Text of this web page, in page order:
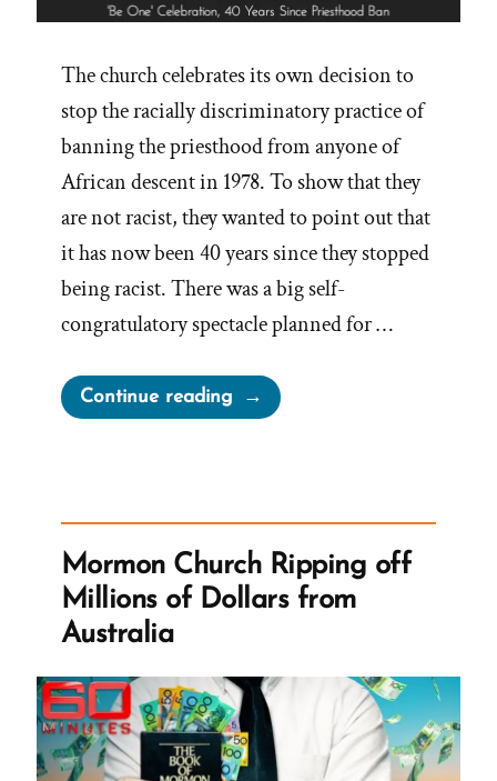
The church celebrates its own decision to
stop the racially discriminatory practice of
banning the priesthood from anyone of
African descent in 1978. To show that they
are not racist, they wanted to point out that
it has now been 40 years since they stopped
being racist. There was a big self-
congratulatory spectacle planned for …
Continue reading“President
Oaks
Lord
Again
–
Public
Disavowal
of
Mormon Church Ripping off
Millions of Dollars from
Australia